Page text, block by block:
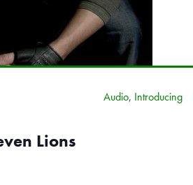
Audio, Introducing
Lions